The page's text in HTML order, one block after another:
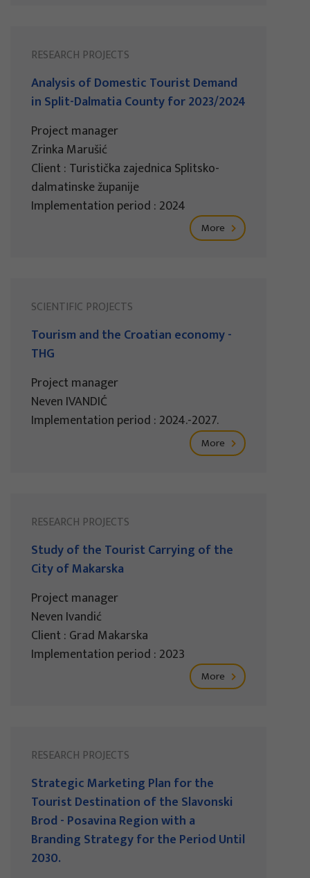
RESEARCH PROJECTS
Analysis of Domestic Tourist Demand
in Split-Dalmatia County for 2023/2024
Project manager
Zrinka Marušić
Client : Turistička zajednica Splitsko-
dalmatinske županije
Implementation period : 2024
More
SCIENTIFIC PROJECTS
Tourism and the Croatian economy -
THG
Project manager
Neven IVANDIĆ
Implementation period : 2024.-2027.
More
RESEARCH PROJECTS
Study of the Tourist Carrying of the
City of Makarska
Project manager
Neven Ivandić
Client : Grad Makarska
Implementation period : 2023
More
RESEARCH PROJECTS
Strategic Marketing Plan for the
Tourist Destination of the Slavonski
Brod - Posavina Region with a
Branding Strategy for the Period Until
2030.